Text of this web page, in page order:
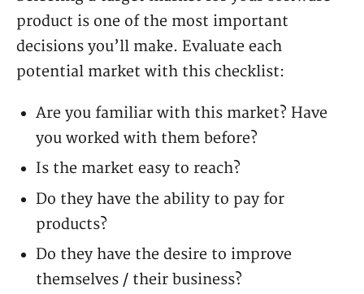
product is one of the most important
decisions you’ll make. Evaluate each
potential market with this checklist:
Are you familiar with this market? Have
you worked with them before?
Is the market easy to reach?
Do they have the ability to pay for
products?
Do they have the desire to improve
themselves / their business?